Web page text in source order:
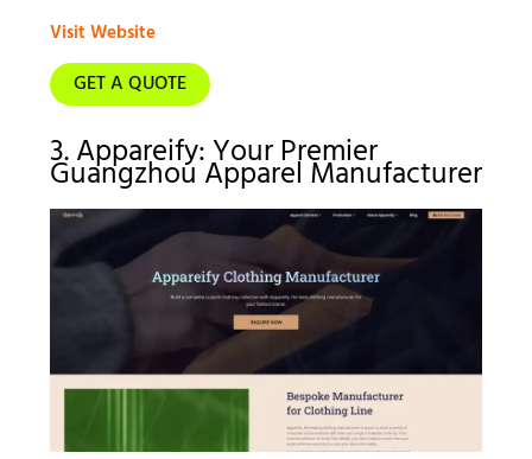
Visit Website
GET A QUOTE
3. Appareify: Your Premier
Guangzhou Apparel Manufacturer